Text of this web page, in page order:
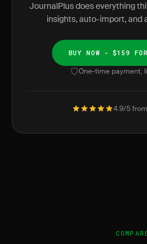
JournalPlus does everything
insights, auto-import, and
BUY NOW - $159
One-time payment,
4.9/5